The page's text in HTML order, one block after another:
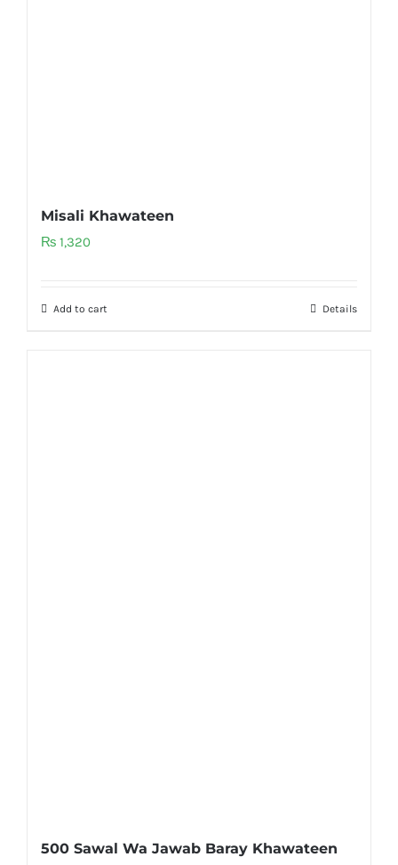
Misali Khawateen
₨ 1,320
Add to cart Details
500 Sawal Wa Jawab Baray Khawateen